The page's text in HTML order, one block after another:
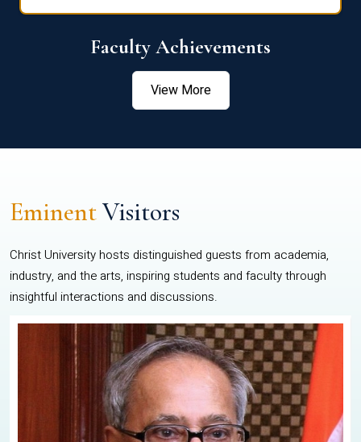
Faculty Achievements
View More
EminentVisitors
Christ University hosts distinguished guests from academia,
industry, and the arts, inspiring students and faculty through
insightful interactions and discussions.